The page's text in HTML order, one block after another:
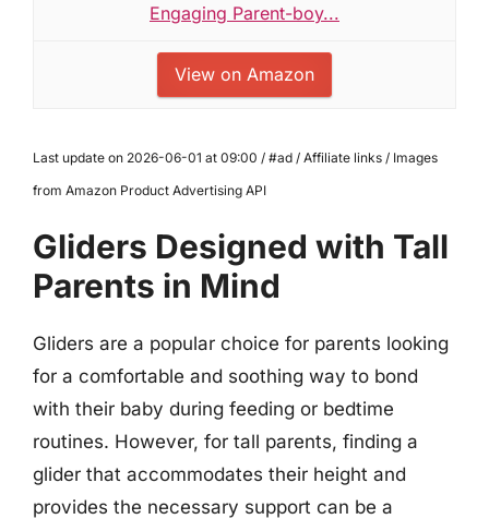
Engaging Parent-boy...
View on Amazon
Last update on 2026-06-01 at 09:00 / #ad / Affiliate links / Images
from Amazon Product Advertising API
Gliders Designed with Tall
Parents in Mind
Gliders are a popular choice for parents looking
for a comfortable and soothing way to bond
with their baby during feeding or bedtime
routines. However, for tall parents, finding a
glider that accommodates their height and
provides the necessary support can be a